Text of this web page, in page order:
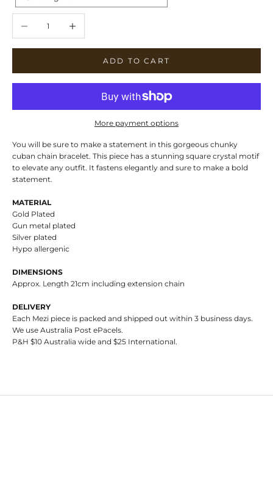
ADD TO CART
More payment options
You will be sure to make a statement in this gorgeous chunky
cuban chain bracelet. This piece has a stunning square crystal motif
to elevate any outfit. It fastens elegantly and sure to make a bold
statement.
MATERIAL
Gold Plated
Gun metal plated
Silver plated
Hypo allergenic
DIMENSIONS
Approx. Length 21cm including extension chain
DELIVERY
Each Mezi piece is packed and shipped out within 3 business days.
We use Australia Post ePacels.
P&H $10 Australia wide and $25 International.